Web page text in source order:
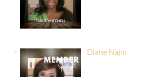
Diane Najm